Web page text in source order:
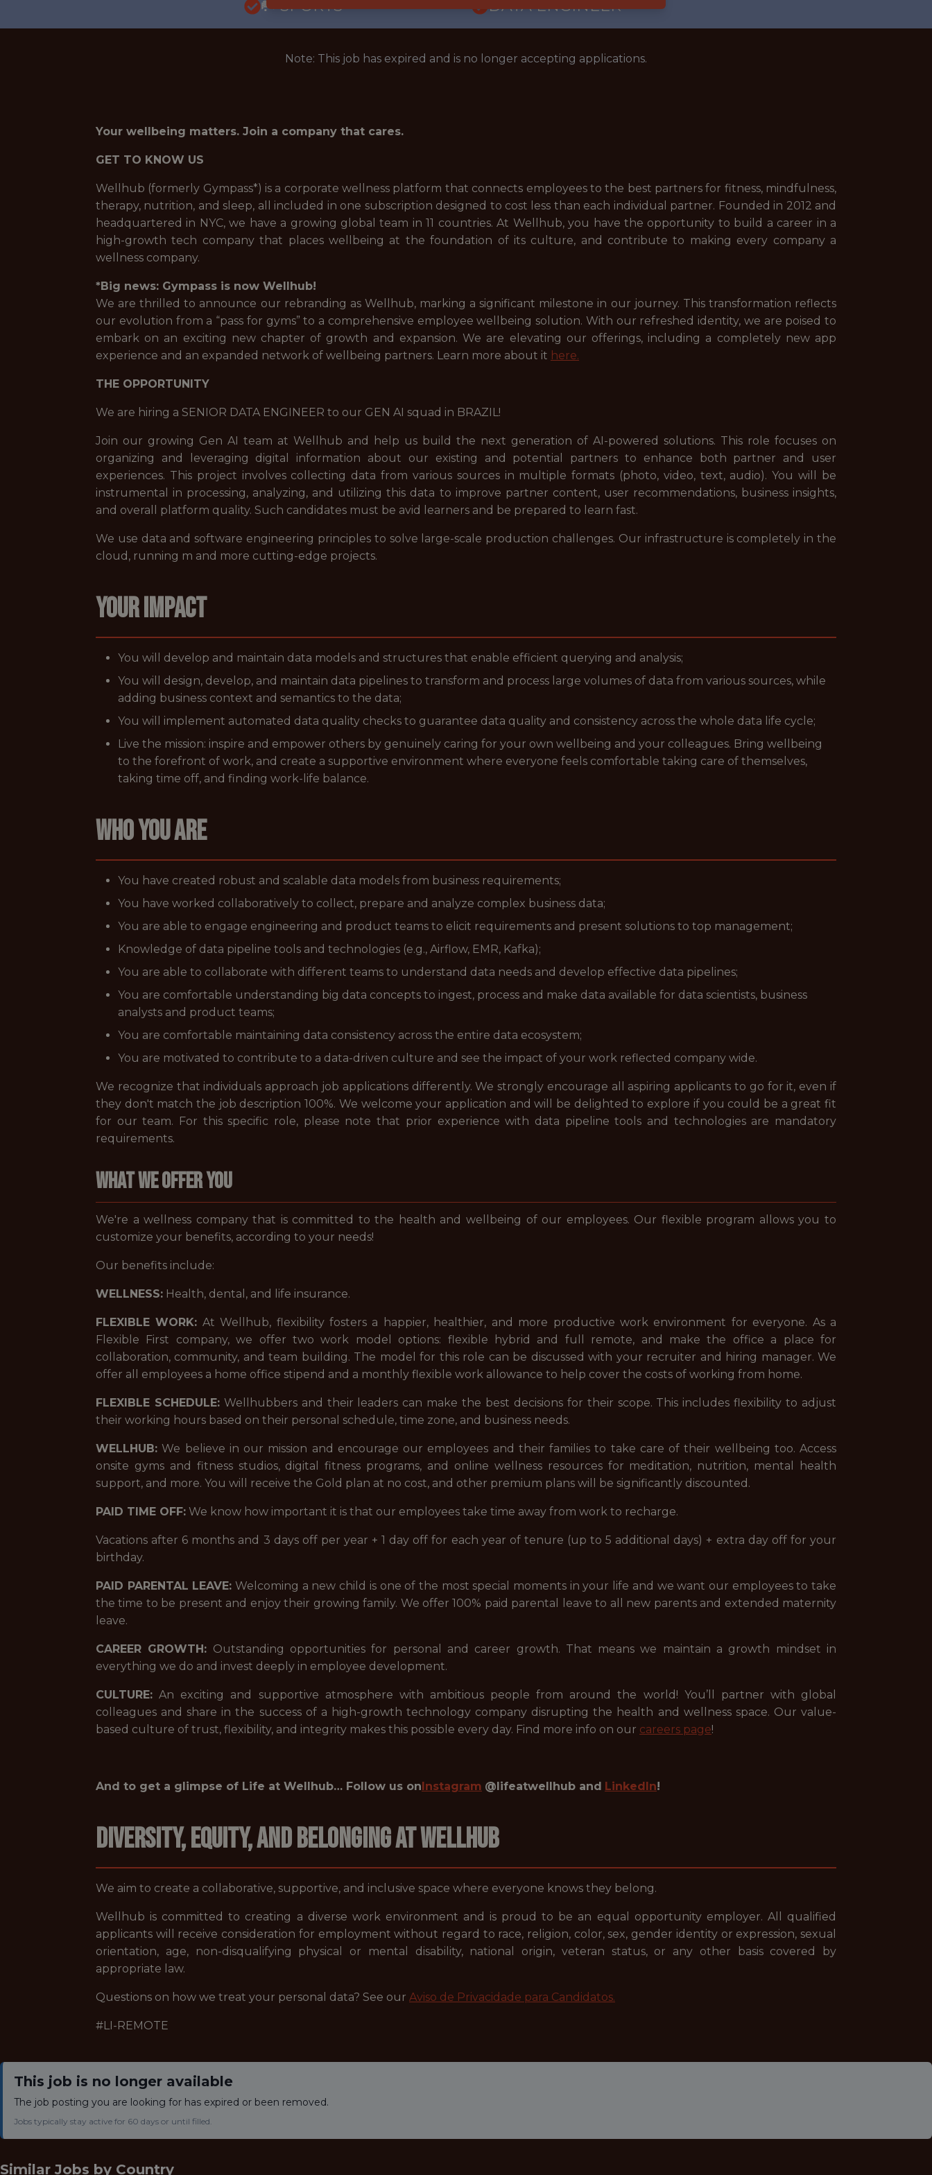
🥅 SPORTS
DATA ENGINEER
Note: This job has expired and is no longer accepting applications.
Your wellbeing matters. Join a company that cares.
GET TO KNOW US
Wellhub (formerly Gympass*) is a corporate wellness platform that connects employees to the best partners for fitness, mindfulness,
therapy, nutrition, and sleep, all included in one subscription designed to cost less than each individual partner. Founded in 2012 and
headquartered in NYC, we have a growing global team in 11 countries. At Wellhub, you have the opportunity to build a career in a
high-growth tech company that places wellbeing at the foundation of its culture, and contribute to making every company a
wellness company.
*Big news: Gympass is now Wellhub!
We are thrilled to announce our rebranding as Wellhub, marking a significant milestone in our journey. This transformation reflects
our evolution from a “pass for gyms” to a comprehensive employee wellbeing solution. With our refreshed identity, we are poised to
embark on an exciting new chapter of growth and expansion. We are elevating our offerings, including a completely new app
experience and an expanded network of wellbeing partners. Learn more about it here.
THE OPPORTUNITY
We are hiring a SENIOR DATA ENGINEER to our GEN AI squad in BRAZIL!
Join our growing Gen AI team at Wellhub and help us build the next generation of AI-powered solutions. This role focuses on
organizing and leveraging digital information about our existing and potential partners to enhance both partner and user
experiences. This project involves collecting data from various sources in multiple formats (photo, video, text, audio). You will be
instrumental in processing, analyzing, and utilizing this data to improve partner content, user recommendations, business insights,
and overall platform quality. Such candidates must be avid learners and be prepared to learn fast.
We use data and software engineering principles to solve large-scale production challenges. Our infrastructure is completely in the
cloud, running m and more cutting-edge projects.
YOUR IMPACT
You will develop and maintain data models and structures that enable efficient querying and analysis;
You will design, develop, and maintain data pipelines to transform and process large volumes of data from various sources, while
adding business context and semantics to the data;
You will implement automated data quality checks to guarantee data quality and consistency across the whole data life cycle;
Live the mission: inspire and empower others by genuinely caring for your own wellbeing and your colleagues. Bring wellbeing
to the forefront of work, and create a supportive environment where everyone feels comfortable taking care of themselves,
taking time off, and finding work-life balance.
WHO YOU ARE
You have created robust and scalable data models from business requirements;
You have worked collaboratively to collect, prepare and analyze complex business data;
You are able to engage engineering and product teams to elicit requirements and present solutions to top management;
Knowledge of data pipeline tools and technologies (e.g., Airflow, EMR, Kafka);
You are able to collaborate with different teams to understand data needs and develop effective data pipelines;
You are comfortable understanding big data concepts to ingest, process and make data available for data scientists, business
analysts and product teams;
You are comfortable maintaining data consistency across the entire data ecosystem;
You are motivated to contribute to a data-driven culture and see the impact of your work reflected company wide.
We recognize that individuals approach job applications differently. We strongly encourage all aspiring applicants to go for it, even if
they don't match the job description 100%. We welcome your application and will be delighted to explore if you could be a great fit
for our team. For this specific role, please note that prior experience with data pipeline tools and technologies are mandatory
requirements.
WHAT WE OFFER YOU
We're a wellness company that is committed to the health and wellbeing of our employees. Our flexible program allows you to
customize your benefits, according to your needs!
Our benefits include:
WELLNESS: Health, dental, and life insurance.
FLEXIBLE WORK: At Wellhub, flexibility fosters a happier, healthier, and more productive work environment for everyone. As a
Flexible First company, we offer two work model options: flexible hybrid and full remote, and make the office a place for
collaboration, community, and team building. The model for this role can be discussed with your recruiter and hiring manager. We
offer all employees a home office stipend and a monthly flexible work allowance to help cover the costs of working from home.
FLEXIBLE SCHEDULE:Wellhubbers and their leaders can make the best decisions for their scope. This includes flexibility to adjust
their working hours based on their personal schedule, time zone, and business needs.
WELLHUB: We believe in our mission and encourage our employees and their families to take care of their wellbeing too. Access
onsite gyms and fitness studios, digital fitness programs, and online wellness resources for meditation, nutrition, mental health
support, and more. You will receive the Gold plan at no cost, and other premium plans will be significantly discounted.
PAID TIME OFF: We know how important it is that our employees take time away from work to recharge.
Vacations after 6 months and 3 days off per year + 1 day off for each year of tenure (up to 5 additional days) + extra day off for your
birthday.
PAID PARENTAL LEAVE: Welcoming a new child is one of the most special moments in your life and we want our employees to take
the time to be present and enjoy their growing family. We offer 100% paid parental leave to all new parents and extended maternity
leave.
CAREER GROWTH: Outstanding opportunities for personal and career growth. That means we maintain a growth mindset in
everything we do and invest deeply in employee development.
CULTURE: An exciting and supportive atmosphere with ambitious people from around the world! You’ll partner with global
colleagues and share in the success of a high-growth technology company disrupting the health and wellness space. Our value-
based culture of trust, flexibility, and integrity makes this possible every day. Find more info on our careers page!
And to get a glimpse of Life at Wellhub… Follow us onInstagram @lifeatwellhub and LinkedIn!
Diversity, Equity, and Belonging at Wellhub
We aim to create a collaborative, supportive, and inclusive space where everyone knows they belong.
Wellhub is committed to creating a diverse work environment and is proud to be an equal opportunity employer. All qualified
applicants will receive consideration for employment without regard to race, religion, color, sex, gender identity or expression, sexual
orientation, age, non-disqualifying physical or mental disability, national origin, veteran status, or any other basis covered by
appropriate law.
Questions on how we treat your personal data? See our Aviso de Privacidade para Candidatos.
#LI-REMOTE
This job is no longer available
The job posting you are looking for has expired or been removed.
Jobs typically stay active for 60 days or until filled.
Similar Jobs by Country